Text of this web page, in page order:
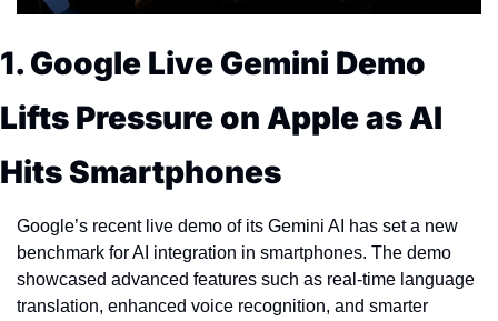
1. Google Live Gemini Demo
Lifts Pressure on Apple as AI
Hits Smartphones
Google’s recent live demo of its Gemini AI has set a new
benchmark for AI integration in smartphones. The demo
showcased advanced features such as real-time language
translation, enhanced voice recognition, and smarter